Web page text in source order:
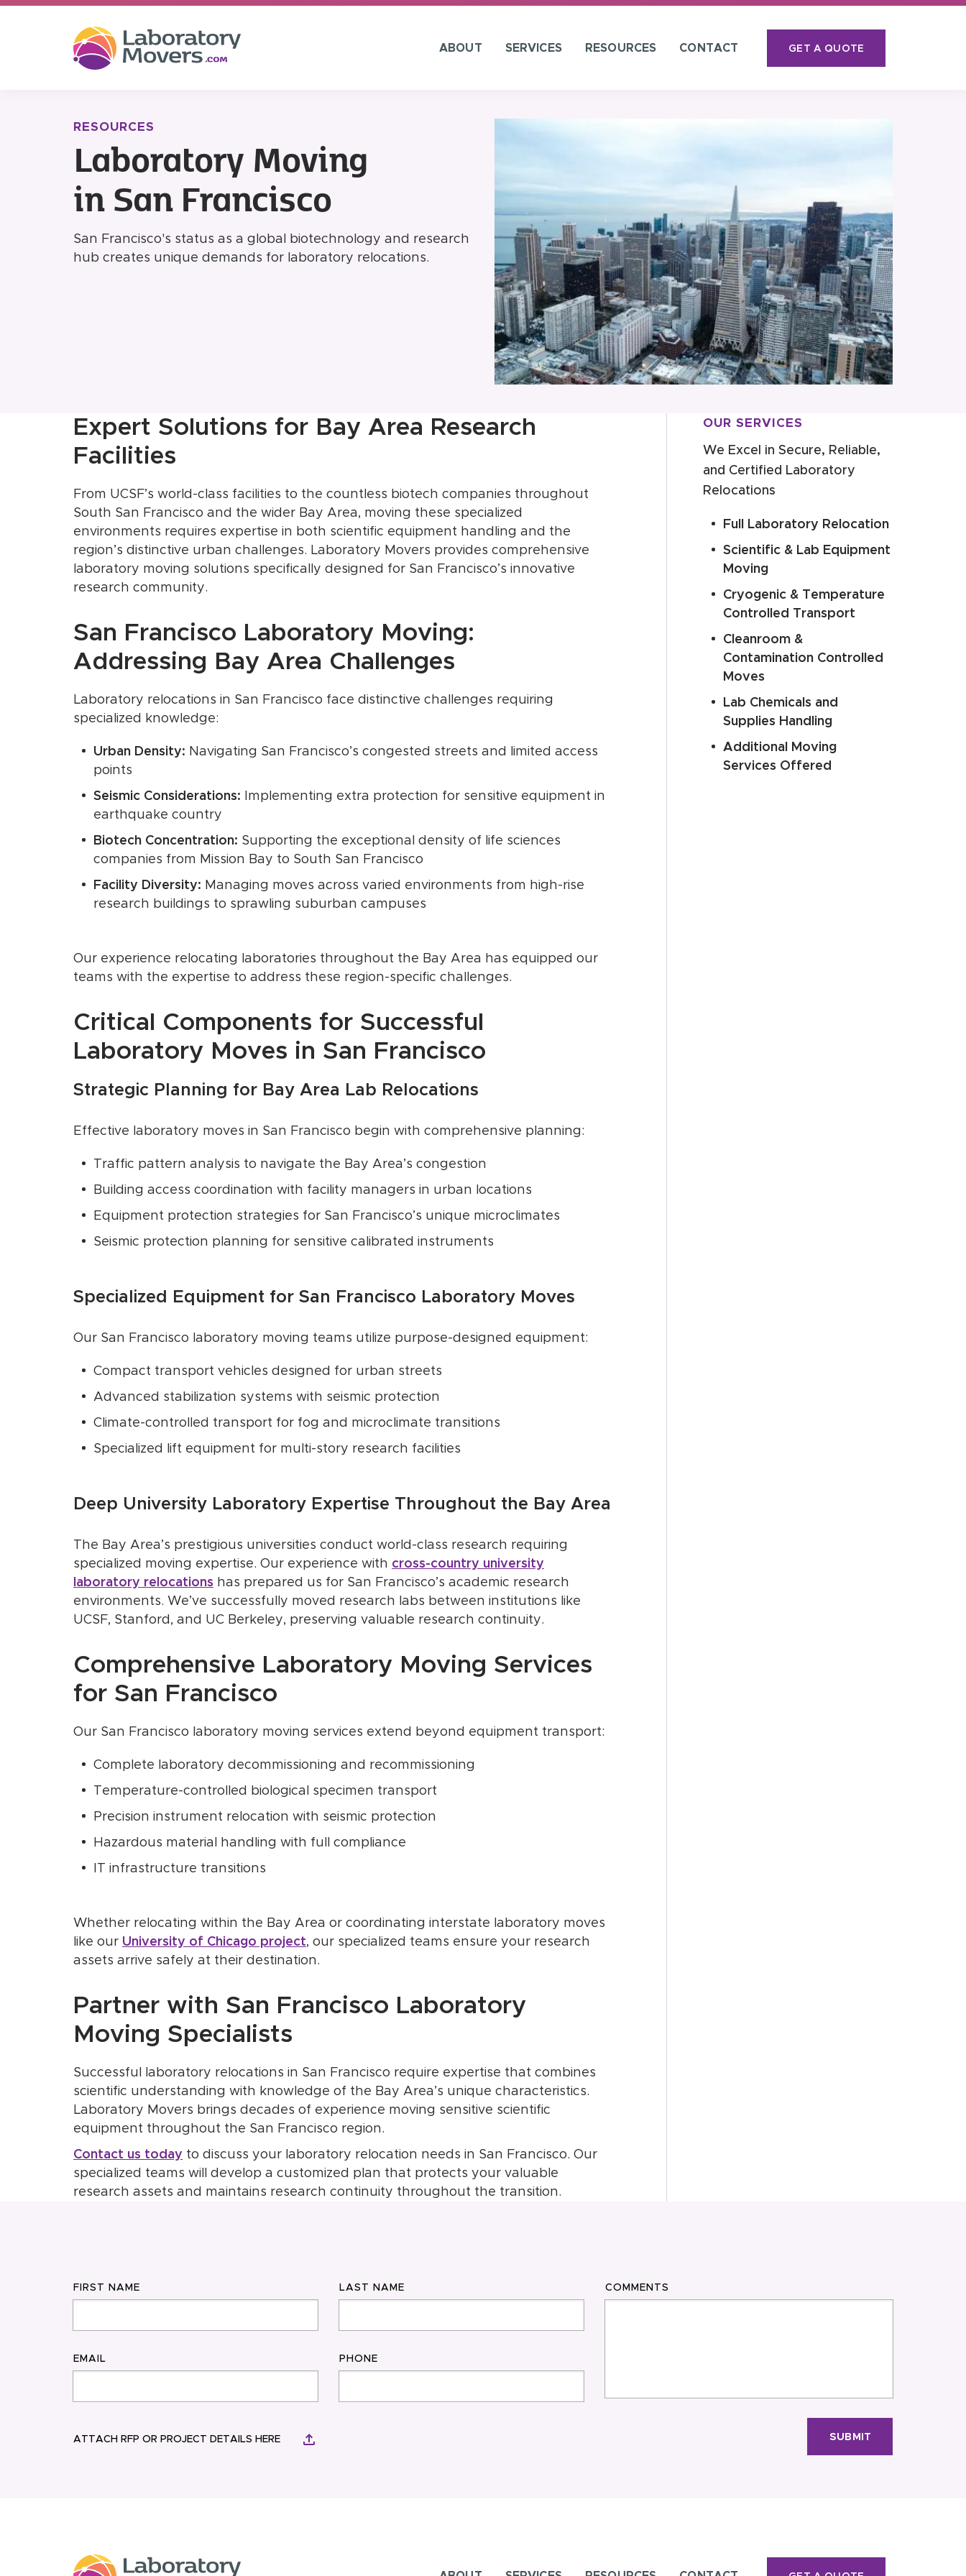
ABOUT SERVICES RESOURCES CONTACT GET A QUOTE
RESOURCES
Laboratory Moving
in San Francisco
San Francisco's status as a global biotechnology and research
hub creates unique demands for laboratory relocations.
Expert Solutions for Bay Area Research
Facilities
From UCSF’s world-class facilities to the countless biotech companies throughout
South San Francisco and the wider Bay Area, moving these specialized
environments requires expertise in both scientific equipment handling and the
region’s distinctive urban challenges. Laboratory Movers provides comprehensive
laboratory moving solutions specifically designed for San Francisco’s innovative
research community.
San Francisco Laboratory Moving:
Addressing Bay Area Challenges
Laboratory relocations in San Francisco face distinctive challenges requiring
specialized knowledge:
Urban Density: Navigating San Francisco’s congested streets and limited access
points
Seismic Considerations: Implementing extra protection for sensitive equipment in
earthquake country
Biotech Concentration: Supporting the exceptional density of life sciences
companies from Mission Bay to South San Francisco
Facility Diversity: Managing moves across varied environments from high-rise
research buildings to sprawling suburban campuses
Our experience relocating laboratories throughout the Bay Area has equipped our
teams with the expertise to address these region-specific challenges.
Critical Components for Successful
Laboratory Moves in San Francisco
Strategic Planning for Bay Area Lab Relocations
Effective laboratory moves in San Francisco begin with comprehensive planning:
Traffic pattern analysis to navigate the Bay Area’s congestion
Building access coordination with facility managers in urban locations
Equipment protection strategies for San Francisco’s unique microclimates
Seismic protection planning for sensitive calibrated instruments
Specialized Equipment for San Francisco Laboratory Moves
Our San Francisco laboratory moving teams utilize purpose-designed equipment:
Compact transport vehicles designed for urban streets
Advanced stabilization systems with seismic protection
Climate-controlled transport for fog and microclimate transitions
Specialized lift equipment for multi-story research facilities
Deep University Laboratory Expertise Throughout the Bay Area
The Bay Area’s prestigious universities conduct world-class research requiring
specialized moving expertise. Our experience with cross-country university
laboratory relocations has prepared us for San Francisco’s academic research
environments. We’ve successfully moved research labs between institutions like
UCSF, Stanford, and UC Berkeley, preserving valuable research continuity.
Comprehensive Laboratory Moving Services
for San Francisco
Our San Francisco laboratory moving services extend beyond equipment transport:
Complete laboratory decommissioning and recommissioning
Temperature-controlled biological specimen transport
Precision instrument relocation with seismic protection
Hazardous material handling with full compliance
IT infrastructure transitions
Whether relocating within the Bay Area or coordinating interstate laboratory moves
like our University of Chicago project, our specialized teams ensure your research
assets arrive safely at their destination.
Partner with San Francisco Laboratory
Moving Specialists
Successful laboratory relocations in San Francisco require expertise that combines
scientific understanding with knowledge of the Bay Area’s unique characteristics.
Laboratory Movers brings decades of experience moving sensitive scientific
equipment throughout the San Francisco region.
Contact us today to discuss your laboratory relocation needs in San Francisco. Our
specialized teams will develop a customized plan that protects your valuable
research assets and maintains research continuity throughout the transition.
OUR SERVICES
We Excel in Secure, Reliable,
and Certified Laboratory
Relocations
Full Laboratory Relocation
Scientific & Lab Equipment
Moving
Cryogenic & Temperature
Controlled Transport
Cleanroom &
Contamination Controlled
Moves
Lab Chemicals and
Supplies Handling
Additional Moving
Services Offered
FIRST NAME LAST NAME
EMAIL PHONE
COMMENTS
ATTACH RFP OR PROJECT DETAILS HERE SUBMIT